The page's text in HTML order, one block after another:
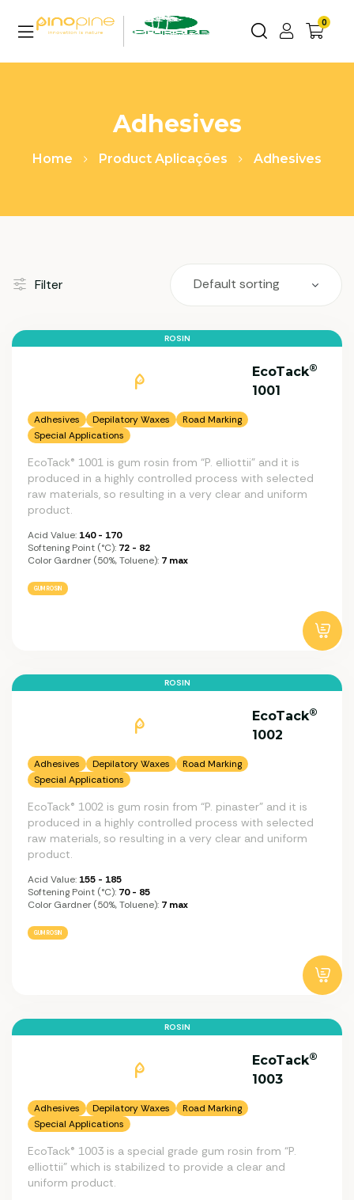
0
Adhesives
Home Product Aplicações Adhesives
Filter
ROSIN
EcoTack®
1001
Adhesives Depilatory Waxes
Road Marking
Special Applications
EcoTack® 1001 is gum rosin from “P. elliottii” and it is
produced in a highly controlled process with selected
raw materials, so resulting in a very clear and uniform
product.
Acid Value: 140 - 170
Softening Point (°C): 72 - 82
Color Gardner (50%, Toluene): 7 max
GUM ROSIN
ROSIN
EcoTack®
1002
Adhesives Depilatory Waxes
Road Marking
Special Applications
EcoTack® 1002 is gum rosin from “P. pinaster” and it is
produced in a highly controlled process with selected
raw materials, so resulting in a very clear and uniform
product.
Acid Value: 155 - 185
Softening Point (°C): 70 - 85
Color Gardner (50%, Toluene): 7 max
GUM ROSIN
ROSIN
EcoTack®
1003
Adhesives Depilatory Waxes
Road Marking
Special Applications
EcoTack® 1003 is a special grade gum rosin from “P.
elliottii” which is stabilized to provide a clear and
uniform product.